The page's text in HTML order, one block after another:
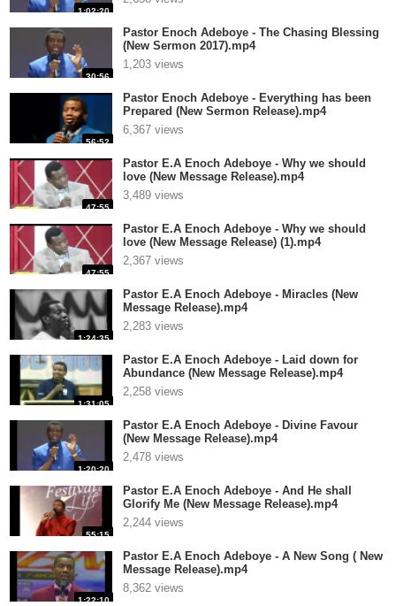
1:02:20
30:56
Pastor Enoch Adeboye - The Chasing Blessing
(New Sermon 2017).mp4
1,203 views
56:52
Pastor Enoch Adeboye - Everything has been
Prepared (New Sermon Release).mp4
6,367 views
47:55
Pastor E.A Enoch Adeboye - Why we should
love (New Message Release).mp4
3,489 views
47:55
Pastor E.A Enoch Adeboye - Why we should
love (New Message Release) (1).mp4
2,367 views
1:24:35
Pastor E.A Enoch Adeboye - Miracles (New
Message Release).mp4
2,283 views
1:31:05
Pastor E.A Enoch Adeboye - Laid down for
Abundance (New Message Release).mp4
2,258 views
1:20:20
Pastor E.A Enoch Adeboye - Divine Favour
(New Message Release).mp4
2,478 views
55:15
Pastor E.A Enoch Adeboye - And He shall
Glorify Me (New Message Release).mp4
2,244 views
1:22:10
Pastor E.A Enoch Adeboye - A New Song ( New
Message Release).mp4
8,362 views